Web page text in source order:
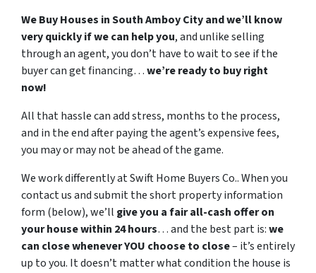
We Buy Houses in South Amboy City and we’ll know
very quickly if we can help you, and unlike selling
through an agent, you don’t have to wait to see if the
buyer can get financing…we’re ready to buy right
now!
All that hassle can add stress, months to the process,
and in the end after paying the agent’s expensive fees,
you may or may not be ahead of the game.
We work differently at Swift Home Buyers Co.. When you
contact us and submit the short property information
form (below), we’ll give you a fair all-cash offer on
your house within 24 hours… and the best part is:we
can close whenever YOU choose to close– it’s entirely
up to you. It doesn’t matter what condition the house is